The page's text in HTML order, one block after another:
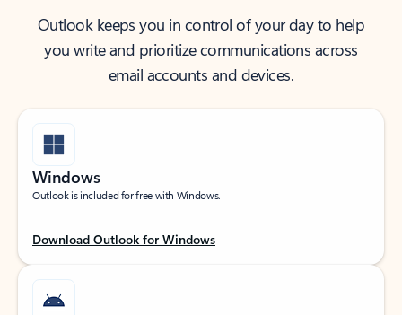
Outlook keeps you in control of your day to help
you write and prioritize communications across
email accounts and devices.
Windows
Outlook is included for free with Windows.
Download Outlook for Windows